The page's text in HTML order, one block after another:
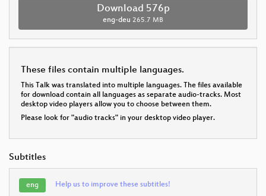
Download 576p
eng-deu 265.7 MB
These files contain multiple languages.
This Talk was translated into multiple languages. The files available
for download contain all languages as separate audio-tracks. Most
desktop video players allow you to choose between them.
Please look for "audio tracks" in your desktop video player.
Subtitles
eng Help us to improve these subtitles!